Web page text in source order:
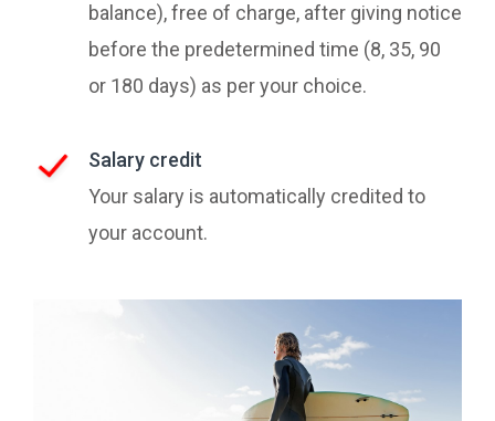
balance), free of charge, after giving notice
before the predetermined time (8, 35, 90
or 180 days) as per your choice.
Salary credit
Your salary is automatically credited to
your account.